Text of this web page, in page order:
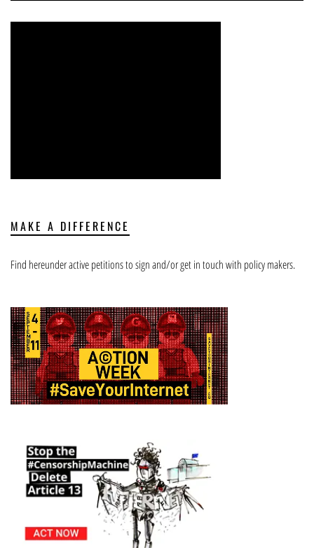
MAKE A DIFFERENCE
Find hereunder active petitions to sign and/or get in touch with policy makers.